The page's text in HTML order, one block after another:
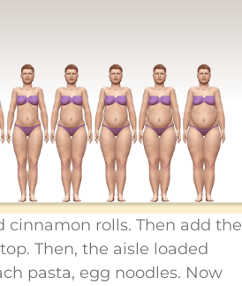
cinnamon rolls. Then add the
Then, the aisle loaded
pasta, egg noodles. Now